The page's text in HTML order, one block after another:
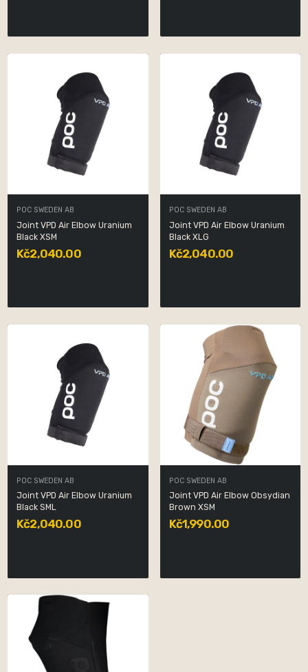
POC SWEDEN AB
Joint VPD Air Elbow Uranium
Black XSM
Kč2,040.00
POC SWEDEN AB
Joint VPD Air Elbow Uranium
Black XLG
Kč2,040.00
POC SWEDEN AB
Joint VPD Air Elbow Uranium
Black SML
Kč2,040.00
POC SWEDEN AB
Joint VPD Air Elbow Obsydian
Brown XSM
Kč1,990.00